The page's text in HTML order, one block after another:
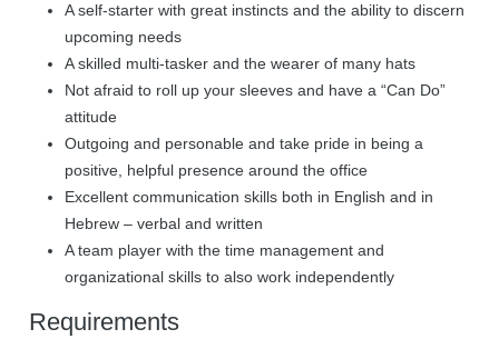
A self-starter with great instincts and the ability to discern
upcoming needs
A skilled multi-tasker and the wearer of many hats
Not afraid to roll up your sleeves and have a “Can Do”
attitude
Outgoing and personable and take pride in being a
positive, helpful presence around the office
Excellent communication skills both in English and in
Hebrew – verbal and written
A team player with the time management and
organizational skills to also work independently
Requirements